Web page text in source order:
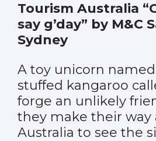
Tourism Australia
say g’day” by M&C
Sydney
A toy unicorn
stuffed kangaroo
forge an unlikely
they make their way
Australia to see the